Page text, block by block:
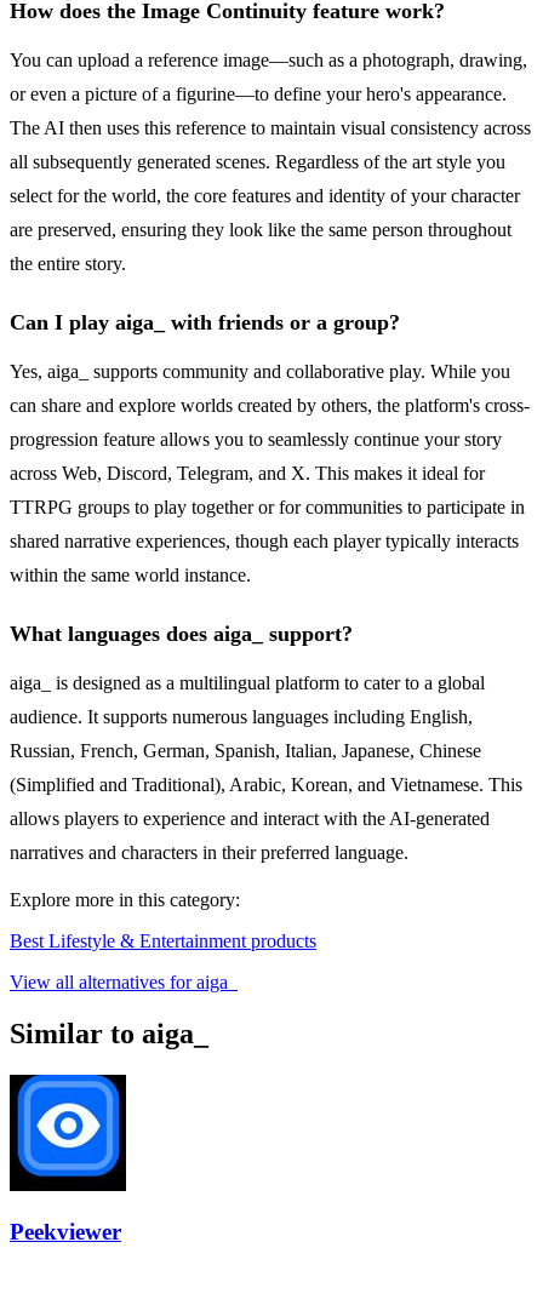
How does the Image Continuity feature work?
You can upload a reference image—such as a photograph, drawing,
or even a picture of a figurine—to define your hero's appearance.
The AI then uses this reference to maintain visual consistency across
all subsequently generated scenes. Regardless of the art style you
select for the world, the core features and identity of your character
are preserved, ensuring they look like the same person throughout
the entire story.
Can I play aiga_ with friends or a group?
Yes, aiga_ supports community and collaborative play. While you
can share and explore worlds created by others, the platform's cross-
progression feature allows you to seamlessly continue your story
across Web, Discord, Telegram, and X. This makes it ideal for
TTRPG groups to play together or for communities to participate in
shared narrative experiences, though each player typically interacts
within the same world instance.
What languages does aiga_ support?
aiga_ is designed as a multilingual platform to cater to a global
audience. It supports numerous languages including English,
Russian, French, German, Spanish, Italian, Japanese, Chinese
(Simplified and Traditional), Arabic, Korean, and Vietnamese. This
allows players to experience and interact with the AI-generated
narratives and characters in their preferred language.
Explore more in this category:
Best Lifestyle & Entertainment products
View all alternatives for aiga_
Similar to aiga_
Peekviewer